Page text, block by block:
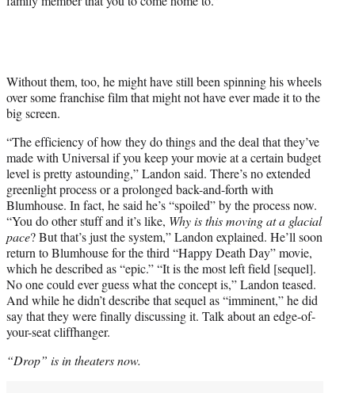
Without them, too, he might have still been spinning his wheels
over some franchise film that might not have ever made it to the
big screen.
“The efficiency of how they do things and the deal that they’ve
made with Universal if you keep your movie at a certain budget
level is pretty astounding,” Landon said. There’s no extended
greenlight process or a prolonged back-and-forth with
Blumhouse. In fact, he said he’s “spoiled” by the process now.
“You do other stuff and it’s like, Why is this moving at a glacial
pace? But that’s just the system,” Landon explained. He’ll soon
return to Blumhouse for the third “Happy Death Day” movie,
which he described as “epic.” “It is the most left field [sequel].
No one could ever guess what the concept is,” Landon teased.
And while he didn’t describe that sequel as “imminent,” he did
say that they were finally discussing it. Talk about an edge-of-
your-seat cliffhanger.
“Drop” is in theaters now.